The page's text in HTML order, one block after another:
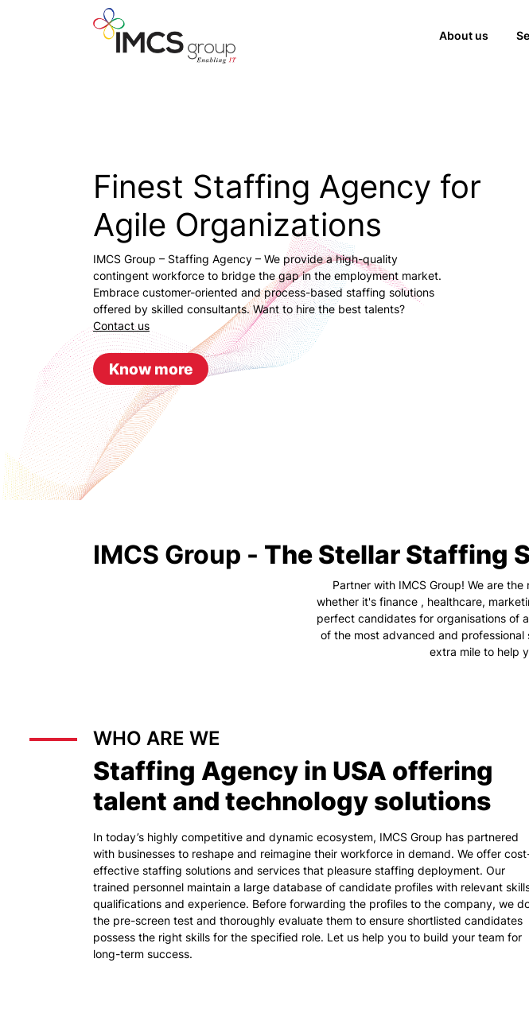
About us
Finest Staffing Agency for
Agile Organizations
IMCS Group – Staffing Agency – We provide a high-quality
contingent workforce to bridge the gap in the employment market.
Embrace customer-oriented and process-based staffing solutions
offered by skilled consultants. Want to hire the best talents?
Contact us
Know more
IMCS Group - The Stellar Staffing
Partner with IMCS Group! We are
whether it's finance , healthcare,
perfect candidates for organisations of
of the most advanced and
extra mile to help
WHO ARE WE
Staffing Agency in USA offering
talent and technology solutions
In today’s highly competitive and dynamic ecosystem, IMCS Group has partnered
with businesses to reshape and reimagine their workforce in demand. We offer
effective staffing solutions and services that pleasure staffing deployment. Our
trained personnel maintain a large database of candidate profiles with relevant
qualifications and experience. Before forwarding the profiles to the company, we
the pre-screen test and thoroughly evaluate them to ensure shortlisted candidates
possess the right skills for the specified role. Let us help you to build your team for
long-term success.